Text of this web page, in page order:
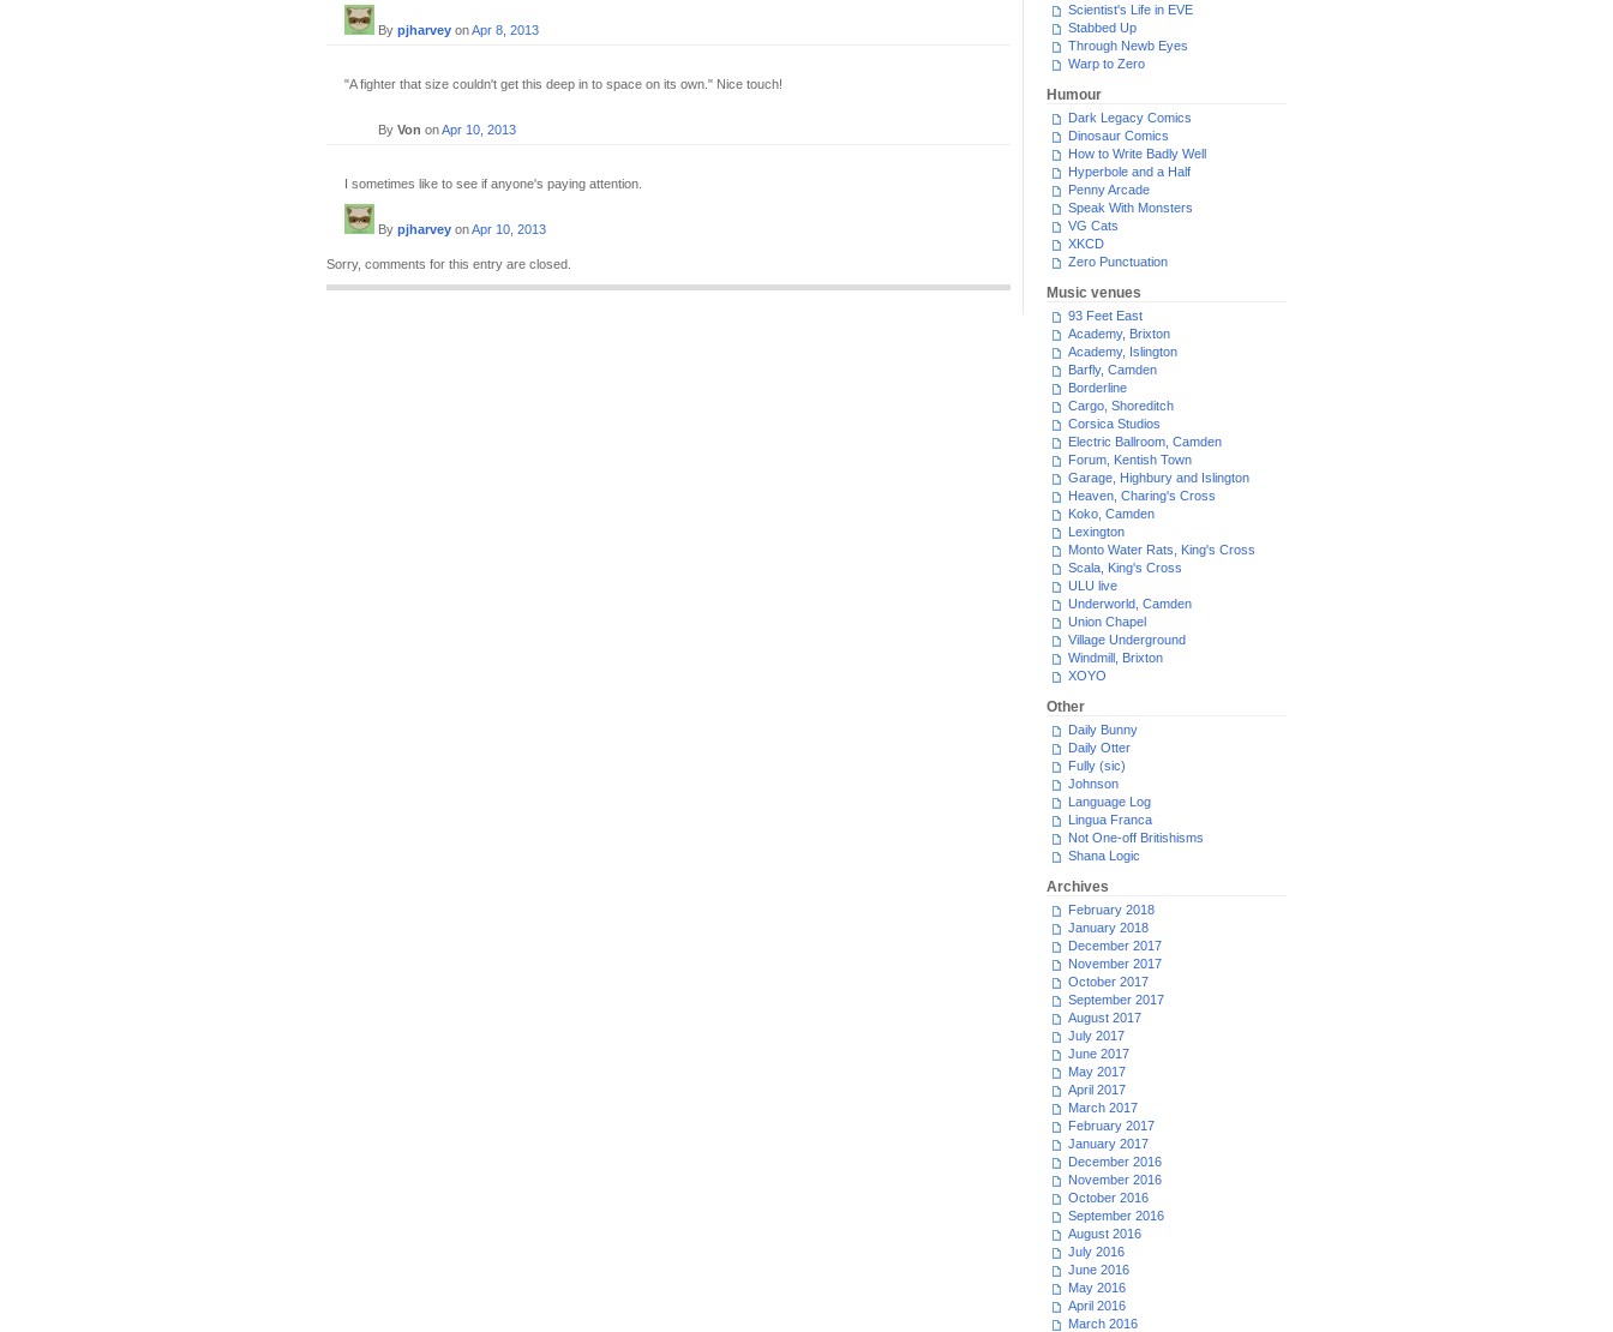
By pjharvey onApr 8, 2013
"A fighter that size couldn't get this deep in to space on its own." Nice touch!
By Von onApr 10, 2013
I sometimes like to see if anyone's paying attention.
By pjharvey onApr 10, 2013
Sorry, comments for this entry are closed.
Scientist's Life in EVE
Stabbed Up
Through Newb Eyes
Warp to Zero
Humour
Dark Legacy Comics
Dinosaur Comics
How to Write Badly Well
Hyperbole and a Half
Penny Arcade
Speak With Monsters
VG Cats
XKCD
Zero Punctuation
Music venues
93 Feet East
Academy, Brixton
Academy, Islington
Barfly, Camden
Borderline
Cargo, Shoreditch
Corsica Studios
Electric Ballroom, Camden
Forum, Kentish Town
Garage, Highbury and Islington
Heaven, Charing's Cross
Koko, Camden
Lexington
Monto Water Rats, King's Cross
Scala, King's Cross
ULU live
Underworld, Camden
Union Chapel
Village Underground
Windmill, Brixton
XOYO
Other
Daily Bunny
Daily Otter
Fully (sic)
Johnson
Language Log
Lingua Franca
Not One-off Britishisms
Shana Logic
Archives
February 2018
January 2018
December 2017
November 2017
October 2017
September 2017
August 2017
July 2017
June 2017
May 2017
April 2017
March 2017
February 2017
January 2017
December 2016
November 2016
October 2016
September 2016
August 2016
July 2016
June 2016
May 2016
April 2016
March 2016